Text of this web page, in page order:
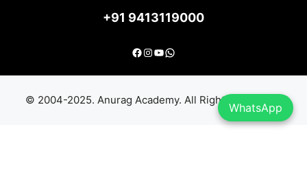
+91 9413119000
Facebook
Instagram
YouTube
Anurag Academy India
© 2004-2025. Anurag Academy. All Rights Reserved.
WhatsApp